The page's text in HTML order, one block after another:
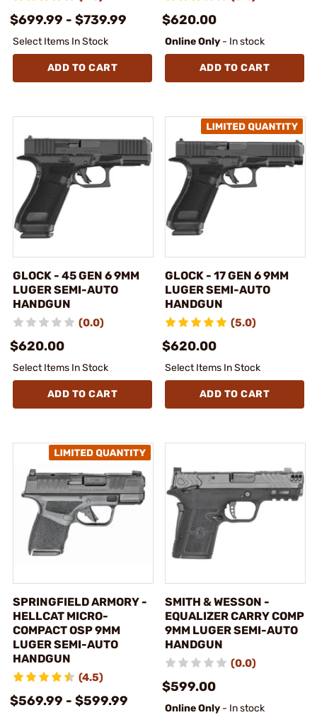
$699.99 - $739.99
Select Items In Stock
ADD TO CART
$620.00
Online Only - In stock
ADD TO CART
GLOCK - 45 GEN 6 9MM
LUGER SEMI-AUTO
HANDGUN
(0.0)
$620.00
Select Items In Stock
ADD TO CART
GLOCK - 17 GEN 6 9MM
LUGER SEMI-AUTO
HANDGUN
(5.0)
$620.00
Select Items In Stock
ADD TO CART
SPRINGFIELD ARMORY -
HELLCAT MICRO-
COMPACT OSP 9MM
LUGER SEMI-AUTO
HANDGUN
(4.5)
$569.99 - $599.99
SMITH & WESSON -
EQUALIZER CARRY COMP
9MM LUGER SEMI-AUTO
HANDGUN
(0.0)
$599.00
Online Only - In stock